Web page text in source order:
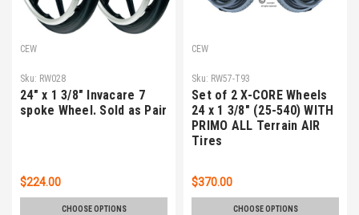
CEW
Sku: RW028
24" x 1 3/8" Invacare 7
spoke Wheel. Sold as Pair
$224.00
CHOOSE OPTIONS
CEW
Sku: RW57-T93
Set of 2 X-CORE Wheels
24 x 1 3/8" (25-540) WITH
PRIMO ALL Terrain AIR
Tires
$370.00
CHOOSE OPTIONS